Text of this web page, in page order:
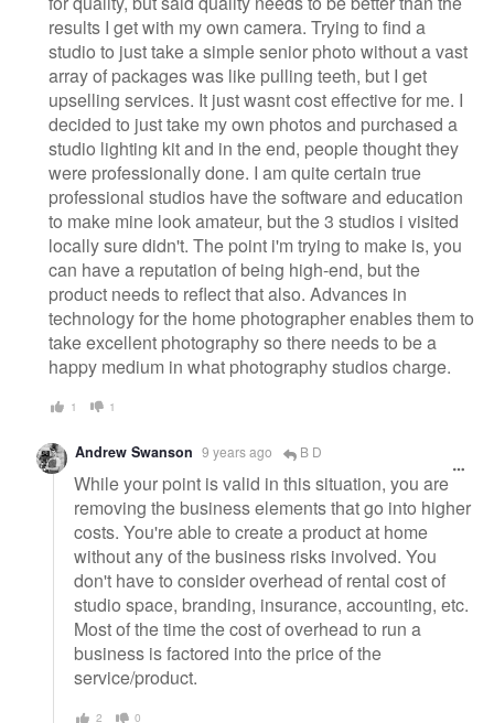
results I get with my own camera. Trying to find a
studio to just take a simple senior photo without a vast
array of packages was like pulling teeth, but I get
upselling services. It just wasnt cost effective for me. I
decided to just take my own photos and purchased a
studio lighting kit and in the end, people thought they
were professionally done. I am quite certain true
professional studios have the software and education
to make mine look amateur, but the 3 studios i visited
locally sure didn't. The point i'm trying to make is, you
can have a reputation of being high-end, but the
product needs to reflect that also. Advances in
technology for the home photographer enables them to
take excellent photography so there needs to be a
happy medium in what photography studios charge.
1 1
Andrew Swanson 9 years ago B D
While your point is valid in this situation, you are
removing the business elements that go into higher
costs. You're able to create a product at home
without any of the business risks involved. You
don't have to consider overhead of rental cost of
studio space, branding, insurance, accounting, etc.
Most of the time the cost of overhead to run a
business is factored into the price of the
service/product.
2 0